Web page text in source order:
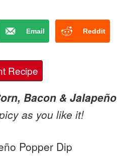
Email Reddit
Recipe
Bacon & Jalapeño
as you like it!